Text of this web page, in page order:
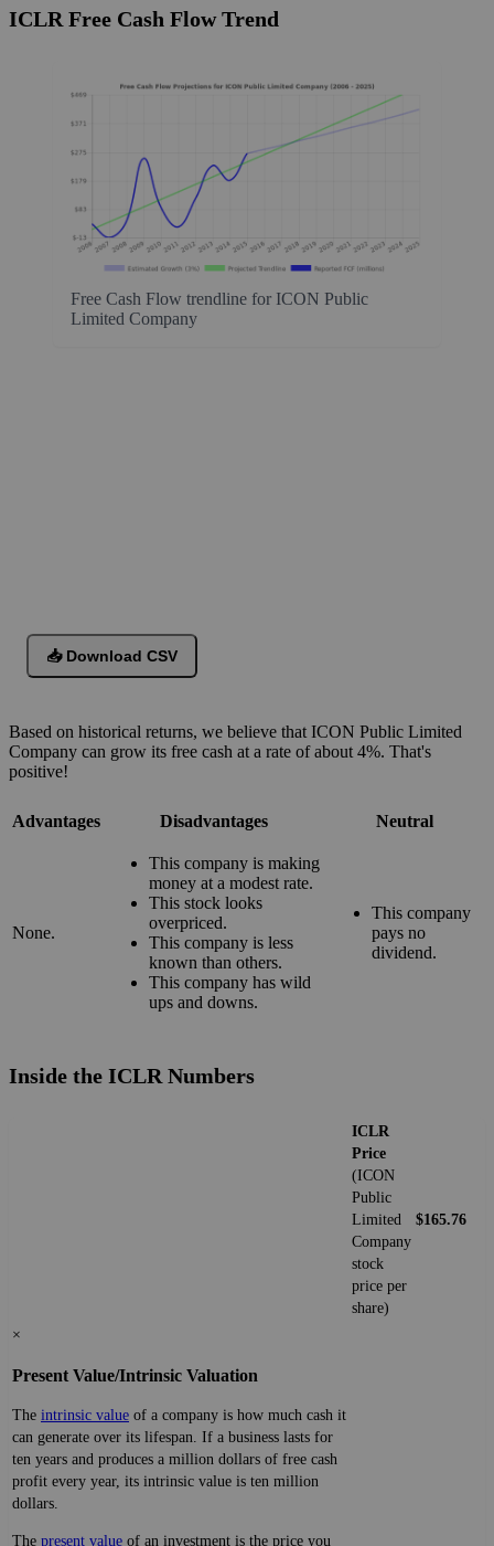
ICLR Free Cash Flow Trend
Free Cash Flow trendline for ICON Public
Limited Company
📥 Download CSV
Based on historical returns, we believe that ICON Public Limited
Company can grow its free cash at a rate of about 4%. That's
positive!
Advantages Disadvantages Neutral
None.
This company is making
money at a modest rate.
This stock looks
overpriced.
This company is less
known than others.
This company has wild
ups and downs.
This company
pays no
dividend.
Inside the ICLR Numbers
ICLR
Price
(ICON
Public
Limited
Company
stock
price per
share)
$165.76
×
Present Value/Intrinsic Valuation
The intrinsic value of a company is how much cash it
can generate over its lifespan. If a business lasts for
ten years and produces a million dollars of free cash
profit every year, its intrinsic value is ten million
dollars.
The present value of an investment is the price you